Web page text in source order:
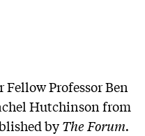
Fellow Professor Ben
Hutchinson from
byThe Forum.